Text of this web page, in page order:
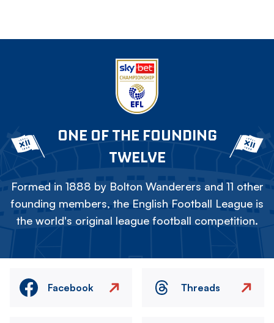
ONE OF THE FOUNDING
TWELVE
Formed in 1888 by Bolton Wanderers and 11 other
founding members, the English Football League is
the world's original league football competition.
Facebook Threads